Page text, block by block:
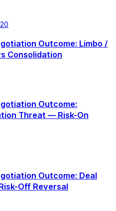
Outcome: Limbo /
Consolidation
Outcome:
Threat — Risk-On
Outcome: Deal
Off Reversal